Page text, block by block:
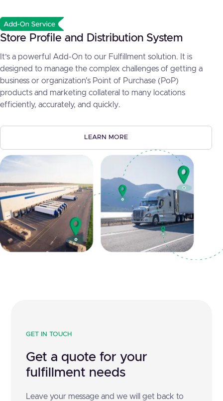
Store Profile and Distribution System
It’s a powerful Add-On to our Fulfillment solution. It is
designed to manage the complex challenges of getting a
business or organization's Point of Purchase (PoP)
products and marketing collateral to many locations
efficiently, accurately, and quickly.
LEARN MORE
GET IN TOUCH
Get a quote for your
fulfillment needs
Leave your message and we will get back to